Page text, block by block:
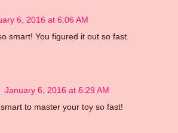
6, 2016 at 6:06 AM
smart! You figured it out so fast.
January 6, 2016 at 6:29 AM
to master your toy so fast!